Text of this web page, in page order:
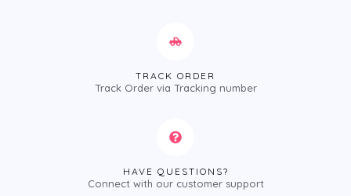
TRACK ORDER
Track Order via Tracking number
HAVE QUESTIONS?
Connect with our customer support